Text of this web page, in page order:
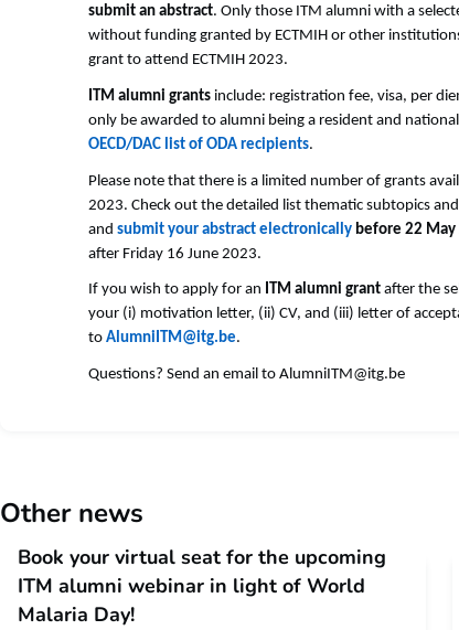
submit an abstract. Only those ITM alumni with a
without funding granted by ECTMIH or other
grant to attend ECTMIH 2023.
ITM alumni grants include: registration fee, visa, per
only be awarded to alumni being a resident and
OECD/DAC list of ODA recipients.
Please note that there is a limited number of grants
2023. Check out the detailed list thematic subtopics
and submit your abstract electronically before 22 May
after Friday 16 June 2023.
If you wish to apply for an ITM alumni grant after the
your (i) motivation letter, (ii) CV, and (iii) letter of
to AlumniITM@itg.be.
Questions? Send an email to AlumniITM@itg.be
Other news
Book your virtual seat for the upcoming
ITM alumni webinar in light of World
Malaria Day!